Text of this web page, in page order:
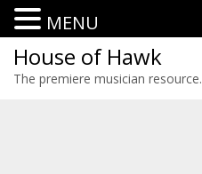
House of Hawk
The premiere musician resource.
MENU